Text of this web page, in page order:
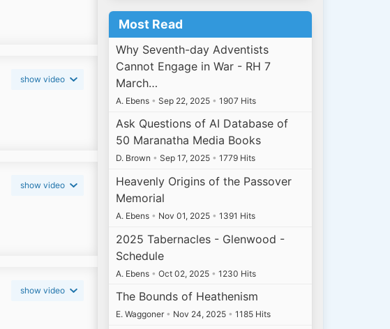
show video
show video
show video
Most Read
Why Seventh-day Adventists
Cannot Engage in War - RH 7
March…
A. Ebens • Sep 22, 2025 • 1907 Hits
Ask Questions of AI Database of
50 Maranatha Media Books
D. Brown • Sep 17, 2025 • 1779 Hits
Heavenly Origins of the Passover
Memorial
A. Ebens • Nov 01, 2025 • 1391 Hits
2025 Tabernacles - Glenwood -
Schedule
A. Ebens • Oct 02, 2025 • 1230 Hits
The Bounds of Heathenism
E. Waggoner • Nov 24, 2025 • 1185 Hits